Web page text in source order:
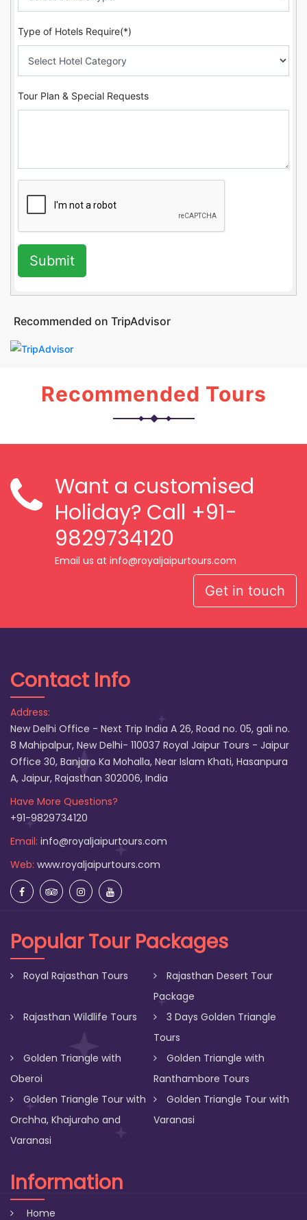
Type of Hotels Require(*)
Tour Plan & Special Requests
Submit
Recommended on TripAdvisor
Recommended Tours
Want a customised
Holiday? Call +91-
9829734120
Email us at info@royaljaipurtours.com
Get in touch
Contact Info
Address:
New Delhi Office - Next Trip India A 26, Road no. 05, gali no.
8 Mahipalpur, New Delhi- 110037 Royal Jaipur Tours - Jaipur
Office 30, Banjaro Ka Mohalla, Near Islam Khati, Hasanpura
A, Jaipur, Rajasthan 302006, India
Have More Questions?
+91-9829734120
Email: info@royaljaipurtours.com
Web: www.royaljaipurtours.com
Popular Tour Packages
Royal Rajasthan Tours
Rajasthan Desert Tour
Package
Rajasthan Wildlife Tours
3 Days Golden Triangle
Tours
Golden Triangle with
Oberoi
Golden Triangle with
Ranthambore Tours
Golden Triangle Tour with
Orchha, Khajuraho and
Varanasi
Golden Triangle Tour with
Varanasi
Information
Home